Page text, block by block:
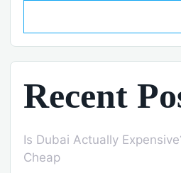
Recent
Is Dubai Actually
Cheap